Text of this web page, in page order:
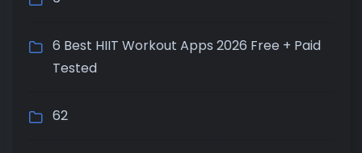
6 Best HIIT Workout Apps 2026 Free + Paid
Tested
62